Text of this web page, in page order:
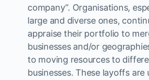
company”. Organisations,
large and diverse ones,
appraise their portfolio to
businesses and/or
to moving resources to
businesses. These layoffs are